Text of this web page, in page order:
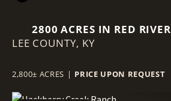
2800 ACRES IN RED RIVER
GORGE, KY
LEE COUNTY, KY
2,800± ACRES | PRICE UPON REQUEST